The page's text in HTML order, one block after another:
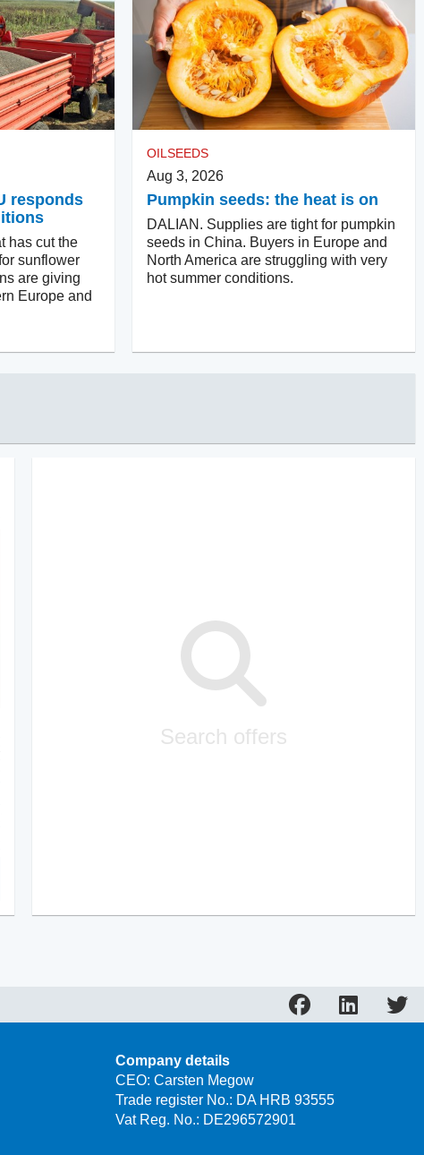
responds
has cut the
sunflower
are giving
Europe and
OILSEEDS
Aug 3, 2026
Pumpkin seeds: the heat is on
DALIAN. Supplies are tight for pumpkin
seeds in China. Buyers in Europe and
North America are struggling with very
hot summer conditions.
Search offers
Company details
CEO: Carsten Megow
Trade register No.: DA HRB 93555
Vat Reg. No.: DE296572901